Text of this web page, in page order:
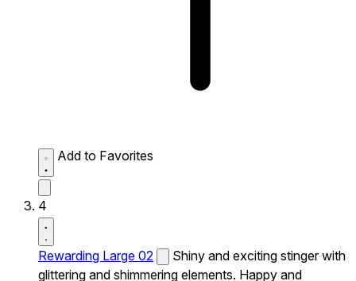
Add to Favorites
4
Rewarding Large 02
Shiny and exciting stinger with
glittering and shimmering elements. Happy and